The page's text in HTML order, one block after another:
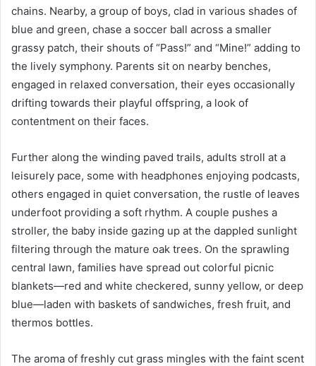
chains. Nearby, a group of boys, clad in various shades of
blue and green, chase a soccer ball across a smaller
grassy patch, their shouts of “Pass!” and “Mine!” adding to
the lively symphony. Parents sit on nearby benches,
engaged in relaxed conversation, their eyes occasionally
drifting towards their playful offspring, a look of
contentment on their faces.
Further along the winding paved trails, adults stroll at a
leisurely pace, some with headphones enjoying podcasts,
others engaged in quiet conversation, the rustle of leaves
underfoot providing a soft rhythm. A couple pushes a
stroller, the baby inside gazing up at the dappled sunlight
filtering through the mature oak trees. On the sprawling
central lawn, families have spread out colorful picnic
blankets—red and white checkered, sunny yellow, or deep
blue—laden with baskets of sandwiches, fresh fruit, and
thermos bottles.
The aroma of freshly cut grass mingles with the faint scent